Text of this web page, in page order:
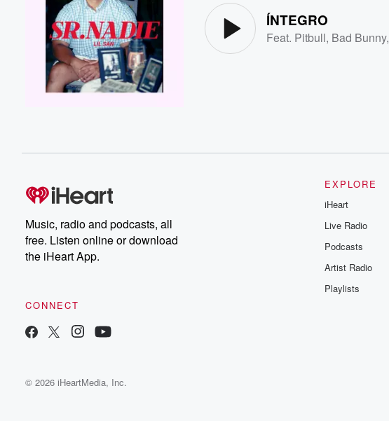
ÍNTEGRO
Feat. Pitbull, Bad Bunny,
Music, radio and podcasts, all
free. Listen online or download
the iHeart App.
CONNECT
EXPLORE
iHeart
Live Radio
Podcasts
Artist Radio
Playlists
© 2026 iHeartMedia, Inc.